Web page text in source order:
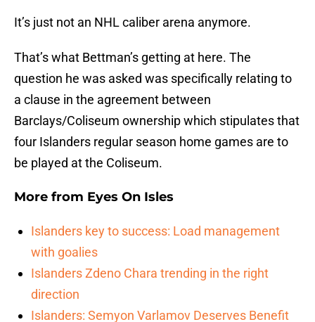
It’s just not an NHL caliber arena anymore.
That’s what Bettman’s getting at here. The
question he was asked was specifically relating to
a clause in the agreement between
Barclays/Coliseum ownership which stipulates that
four Islanders regular season home games are to
be played at the Coliseum.
More from Eyes On Isles
Islanders key to success: Load management
with goalies
Islanders Zdeno Chara trending in the right
direction
Islanders: Semyon Varlamov Deserves Benefit